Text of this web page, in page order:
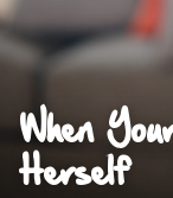
When
Herself